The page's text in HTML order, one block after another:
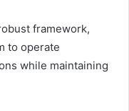
framework,
to operate
while maintaining